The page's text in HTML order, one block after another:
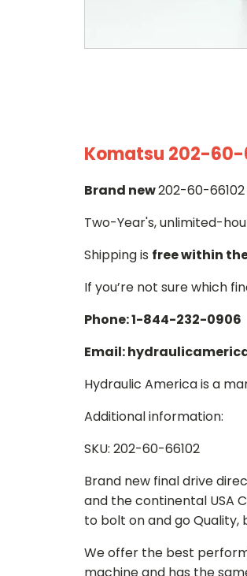
Komatsu 202-60-
Brand new202-60-
Two-Year's, unlimited-
Shipping is free within
If you’re not sure which
Phone: 1-844-232-0906
Email:
Hydraulic America is a
Additional information:
SKU: 202-60-66102
Brand new final drive
and the continental USA
to bolt on and go Quality,
We offer the best